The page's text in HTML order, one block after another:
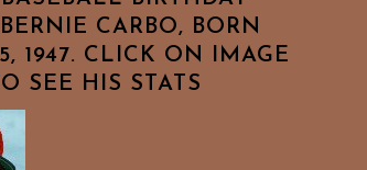
CARBO, BORN
1947. CLICK ON IMAGE
SEE HIS STATS